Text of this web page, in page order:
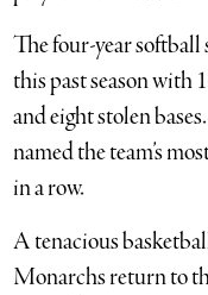
The four-year softball
this past season with
and eight stolen
named the team’s
in a row.
A tenacious
Monarchs return to